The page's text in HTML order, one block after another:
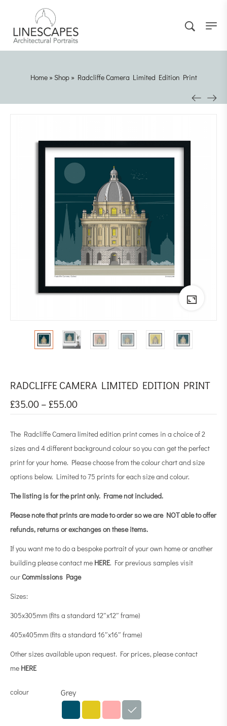
Home» Shop» Radcliffe Camera Limited Edition Print
RADCLIFFE CAMERA LIMITED EDITION PRINT
£35.00– £55.00
The Radcliffe Camera limited edition print comes in a choice of 2
sizes and 4 different background colour so you can get the perfect
print for your home. Please choose from the colour chart and size
options below. Limited to 75 prints for each size and colour.
The listing is for the print only. Frame not included.
Please note that prints are made to order so we are NOT able to offer
refunds, returns or exchanges on these items.
If you want me to do a bespoke portrait of your own home or another
building please contact me HERE. For previous samples visit
ourCommissions Page
Sizes:
305x305mm (fits a standard 12″x12″ frame)
405x405mm (fits a standard 16″x16″ frame)
Other sizes available upon request. For prices, please contact
me HERE
colour Grey